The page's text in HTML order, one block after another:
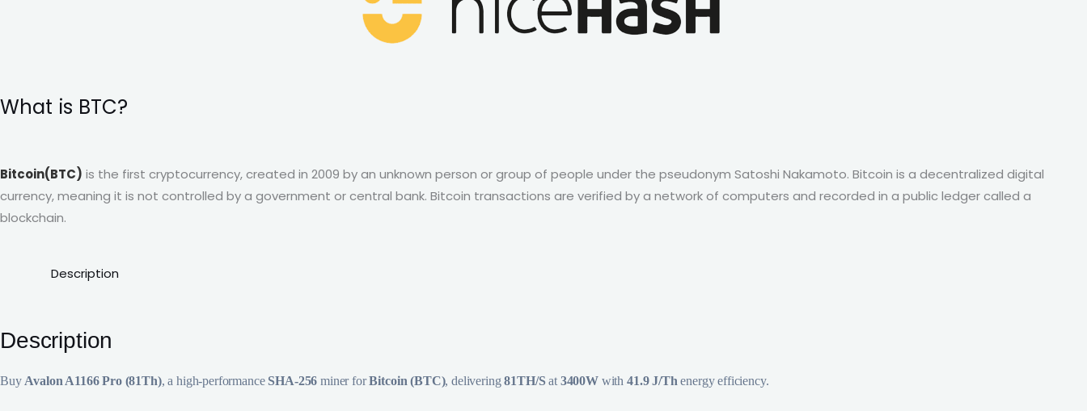
What is BTC?
Bitcoin(BTC) is the first cryptocurrency, created in 2009 by an unknown person or group of people under the pseudonym Satoshi Nakamoto. Bitcoin is a decentralized digital
currency, meaning it is not controlled by a government or central bank. Bitcoin transactions are verified by a network of computers and recorded in a public ledger called a
blockchain.
Description
Description
Buy Avalon A1166 Pro (81Th), a high-performance SHA-256 miner forBitcoin (BTC), delivering81TH/Sat 3400Wwith 41.9 J/Th energy efficiency.